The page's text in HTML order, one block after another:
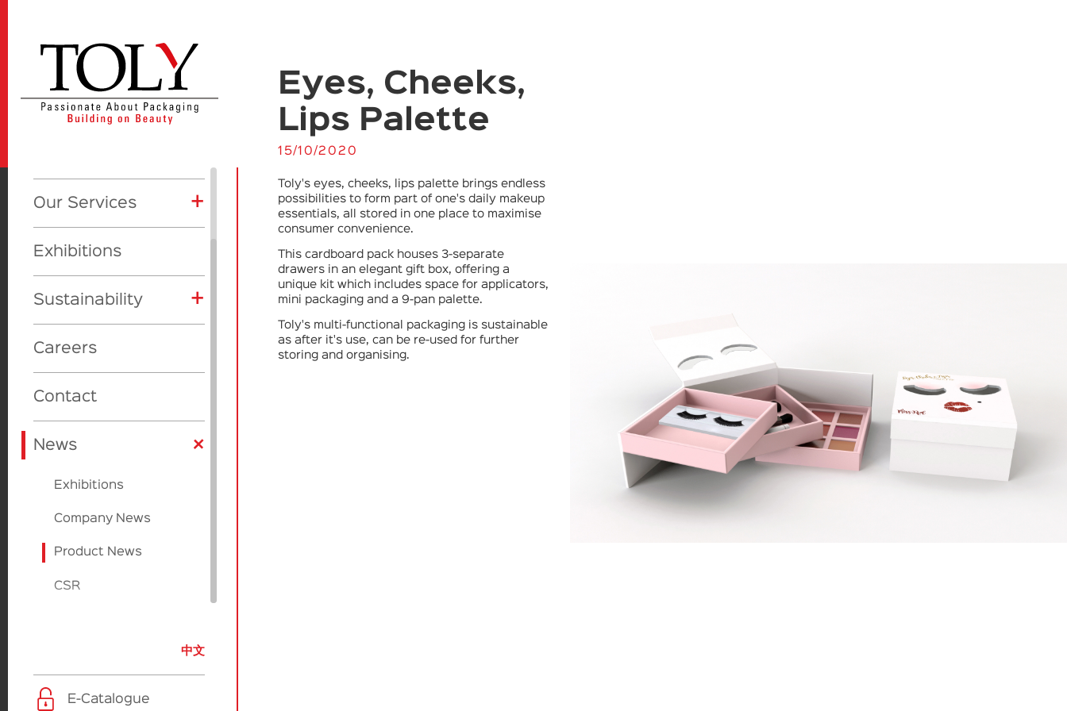
Our Company +
CSR +
+
Our Awards
Vision
Product Categories +
Eyes
Face
Showcase +
Skincare
Our Services +
Toly Manufacturing
Toly Design Studio
Beauty Trill
Exhibitions
Sustainability +
Product Design
Sulapac
Careers
Contact
News +
Exhibitions
Company News
Product News
CSR
中文
E-Catalogue
Eyes, Cheeks,
Lips Palette
15/10/2020
Toly's eyes, cheeks, lips palette brings endless
possibilities to form part of one's daily makeup
essentials, all stored in one place to maximise
consumer convenience.
This cardboard pack houses 3-separate
drawers in an elegant gift box, offering a
unique kit which includes space for applicators,
mini packaging and a 9-pan palette.
Toly's multi-functional packaging is sustainable
as after it's use, can be re-used for further
storing and organising.